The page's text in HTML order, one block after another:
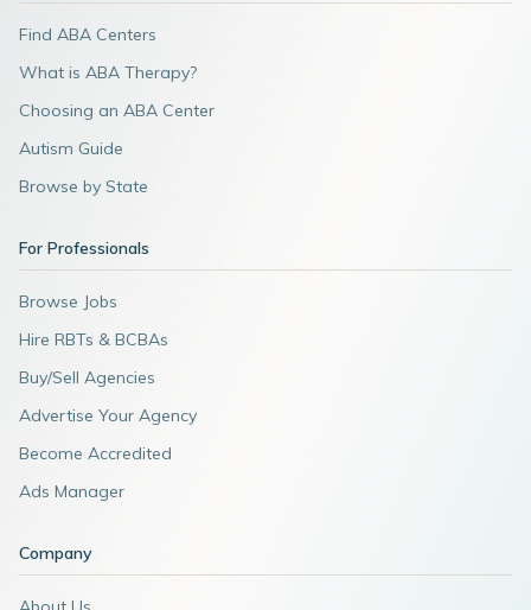
Find ABA Centers
What is ABA Therapy?
Choosing an ABA Center
Autism Guide
Browse by State
For Professionals
Browse Jobs
Hire RBTs & BCBAs
Buy/Sell Agencies
Advertise Your Agency
Become Accredited
Ads Manager
Company